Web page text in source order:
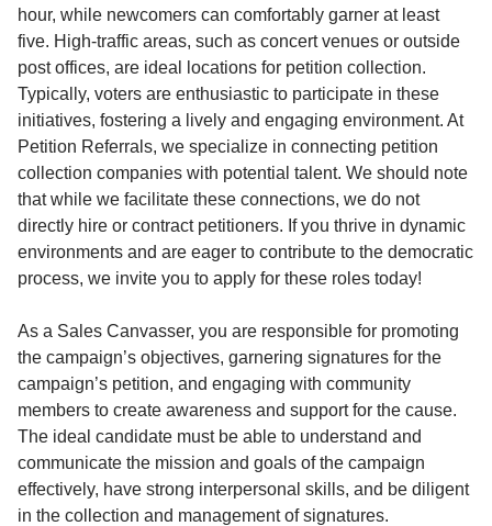
hour, while newcomers can comfortably garner at least
five. High-traffic areas, such as concert venues or outside
post offices, are ideal locations for petition collection.
Typically, voters are enthusiastic to participate in these
initiatives, fostering a lively and engaging environment. At
Petition Referrals, we specialize in connecting petition
collection companies with potential talent. We should note
that while we facilitate these connections, we do not
directly hire or contract petitioners. If you thrive in dynamic
environments and are eager to contribute to the democratic
process, we invite you to apply for these roles today!
As a Sales Canvasser, you are responsible for promoting
the campaign’s objectives, garnering signatures for the
campaign’s petition, and engaging with community
members to create awareness and support for the cause.
The ideal candidate must be able to understand and
communicate the mission and goals of the campaign
effectively, have strong interpersonal skills, and be diligent
in the collection and management of signatures.